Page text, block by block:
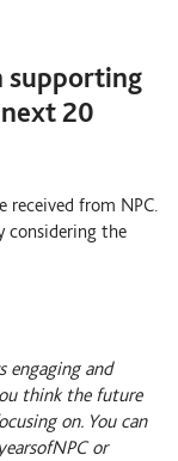
supporting
20
received from NPC.
considering the
engaging and
think the future
on. You can
or